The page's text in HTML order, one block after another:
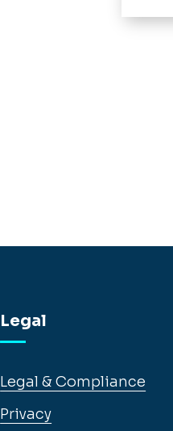
Legal
Legal & Compliance
Privacy